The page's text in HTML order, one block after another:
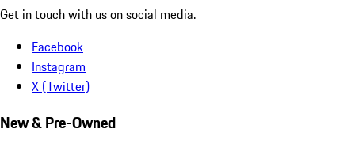
Get in touch with us on social media.
Facebook
Instagram
X (Twitter)
New & Pre-Owned